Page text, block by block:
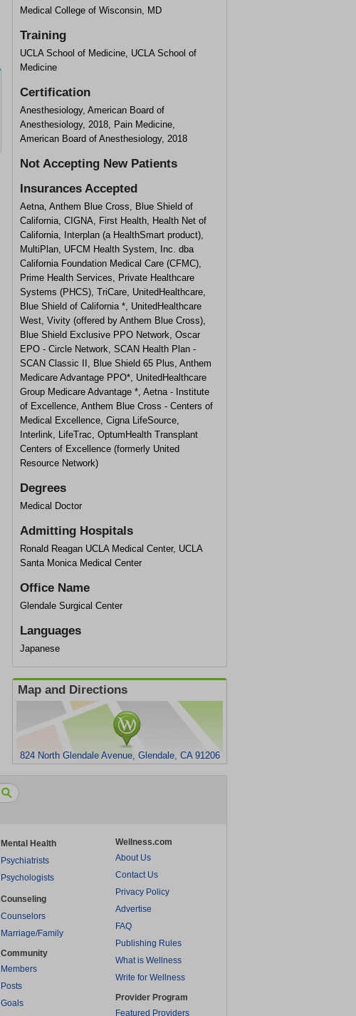
Medical College of Wisconsin, MD
Training
UCLA School of Medicine, UCLA School of
Medicine
Certification
Anesthesiology, American Board of
Anesthesiology, 2018, Pain Medicine,
American Board of Anesthesiology, 2018
Not Accepting New Patients
Insurances Accepted
Aetna, Anthem Blue Cross, Blue Shield of
California, CIGNA, First Health, Health Net of
California, Interplan (a HealthSmart product),
MultiPlan, UFCM Health System, Inc. dba
California Foundation Medical Care (CFMC),
Prime Health Services, Private Healthcare
Systems (PHCS), TriCare, UnitedHealthcare,
Blue Shield of California *, UnitedHealthcare
West, Vivity (offered by Anthem Blue Cross),
Blue Shield Exclusive PPO Network, Oscar
EPO - Circle Network, SCAN Health Plan -
SCAN Classic II, Blue Shield 65 Plus, Anthem
Medicare Advantage PPO*, UnitedHealthcare
Group Medicare Advantage *, Aetna - Institute
of Excellence, Anthem Blue Cross - Centers of
Medical Excellence, Cigna LifeSource,
Interlink, LifeTrac, OptumHealth Transplant
Centers of Excellence (formerly United
Resource Network)
Degrees
Medical Doctor
Admitting Hospitals
Ronald Reagan UCLA Medical Center, UCLA
Santa Monica Medical Center
Office Name
Glendale Surgical Center
Languages
Japanese
Map and Directions
824 North Glendale Avenue, Glendale, CA 91206
Mental Health
Psychiatrists
Psychologists
Counseling
Counselors
Marriage/Family
Community
Members
Posts
Goals
Wellness.com
About Us
Contact Us
Privacy Policy
Advertise
FAQ
Publishing Rules
What is Wellness
Write for Wellness
Provider Program
Featured Providers